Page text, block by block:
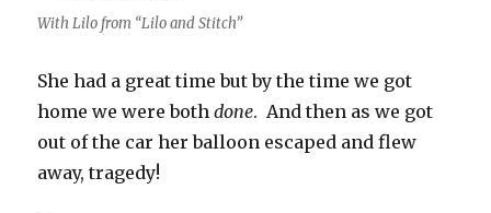
With Lilo from “Lilo and Stitch”
She had a great time but by the time we got
home we were bothdone. And then as we got
out of the car her balloon escaped and flew
away, tragedy!